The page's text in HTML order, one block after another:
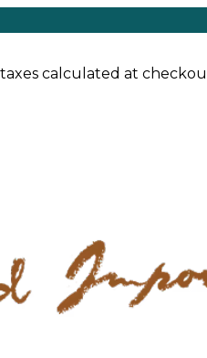
calculated at